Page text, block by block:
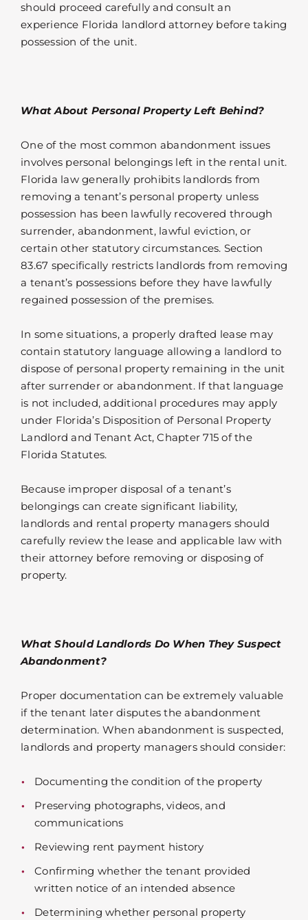
should proceed carefully and consult an
experience Florida landlord attorney before taking
possession of the unit.
What About Personal Property Left Behind?
One of the most common abandonment issues
involves personal belongings left in the rental unit.
Florida law generally prohibits landlords from
removing a tenant’s personal property unless
possession has been lawfully recovered through
surrender, abandonment, lawful eviction, or
certain other statutory circumstances. Section
83.67 specifically restricts landlords from removing
a tenant’s possessions before they have lawfully
regained possession of the premises.
In some situations, a properly drafted lease may
contain statutory language allowing a landlord to
dispose of personal property remaining in the unit
after surrender or abandonment. If that language
is not included, additional procedures may apply
under Florida’s Disposition of Personal Property
Landlord and Tenant Act, Chapter 715 of the
Florida Statutes.
Because improper disposal of a tenant’s
belongings can create significant liability,
landlords and rental property managers should
carefully review the lease and applicable law with
their attorney before removing or disposing of
property.
What Should Landlords Do When They Suspect
Abandonment?
Proper documentation can be extremely valuable
if the tenant later disputes the abandonment
determination. When abandonment is suspected,
landlords and property managers should consider:
Documenting the condition of the property
Preserving photographs, videos, and
communications
Reviewing rent payment history
Confirming whether the tenant provided
written notice of an intended absence
Determining whether personal property